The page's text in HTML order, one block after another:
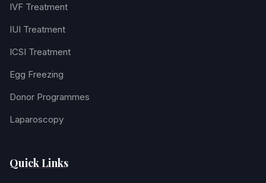
IVF Treatment
IUI Treatment
ICSI Treatment
Egg Freezing
Donor Programmes
Laparoscopy
Quick Links